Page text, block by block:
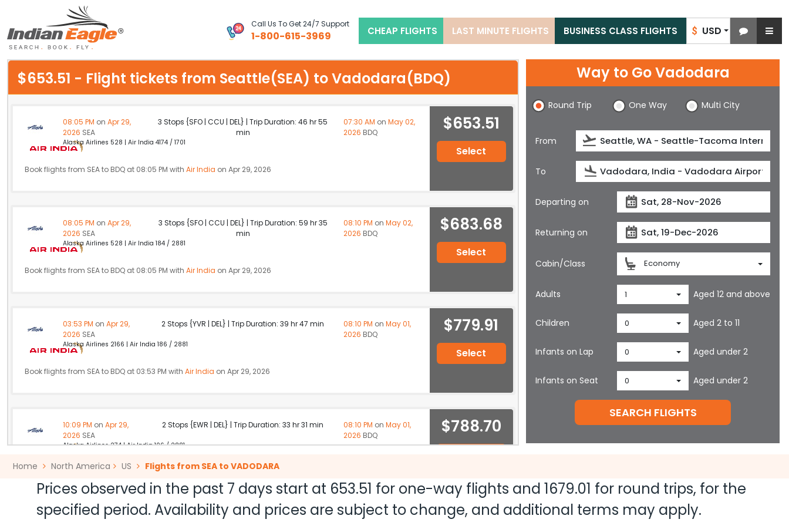
$ USD
Call Us To Get 24/7 Support
1-800-615-3969 CHEAP FLIGHTS LAST MINUTE FLIGHTS BUSINESS CLASS FLIGHTS
My Eagle
Chat
USD
$653.51 - Flight tickets from Seattle(SEA) to Vadodara(BDQ)
08:05 PM on Apr 29,
2026 SEA
3 Stops {SFO | CCU | DEL} | Trip Duration: 46 hr 55
min
07:30 AM on May 02,
2026 BDQ
Alaska Airlines 528 | Air India 4174 / 1701
Book flights from SEA to BDQ at 08:05 PM with Air India on Apr 29, 2026
$653.51
Select
08:05 PM on Apr 29,
2026 SEA
3 Stops {SFO | CCU | DEL} | Trip Duration: 59 hr 35
min
08:10 PM on May 02,
2026 BDQ
Alaska Airlines 528 | Air India 184 / 2881
Book flights from SEA to BDQ at 08:05 PM with Air India on Apr 29, 2026
$683.68
Select
03:53 PM on Apr 29,
2026 SEA
2 Stops {YVR | DEL} | Trip Duration: 39 hr 47 min 08:10 PM on May 01,
2026 BDQ
Alaska Airlines 2166 | Air India 186 / 2881
Book flights from SEA to BDQ at 03:53 PM with Air India on Apr 29, 2026
$779.91
Select
10:09 PM on Apr 29,
2026 SEA
2 Stops {EWR | DEL} | Trip Duration: 33 hr 31 min 08:10 PM on May 01,
2026 BDQ
Alaska Airlines 274 | Air India 106 / 2881
Book flights from SEA to BDQ at 10:09 PM with Air India on Apr 29, 2026
$788.70
Way to Go Vadodara
Round Trip One Way Multi City
From
To
Departing on
Returning on
Cabin/Class Economy
Adults 1 Aged 12 and above
Children 0 Aged 2 to 11
Infants on Lap 0 Aged under 2
Infants on Seat 0 Aged under 2
SEARCH FLIGHTS
Home North America US Flights from SEA to VADODARA
Prices observed in the past 7 days start at 653.51 for one-way flights and 1679.01 for round trips, for the
specified period. Availability and prices are subject to change, and additional terms may apply.